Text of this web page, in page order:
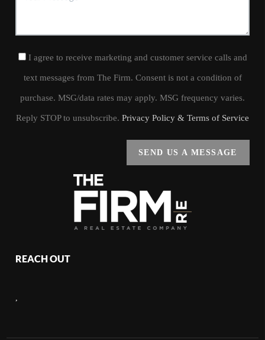
I agree to receive marketing and customer service calls and
text messages from The Firm. Consent is not a condition of
purchase. MSG/data rates may apply. MSG frequency varies.
Reply STOP to unsubscribe. Privacy Policy & Terms of Service
SEND US A MESSAGE
REACH OUT